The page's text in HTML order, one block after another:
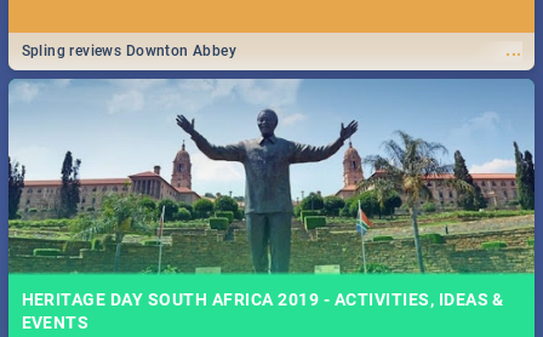
...
Spling reviews Downton Abbey
HERITAGE DAY SOUTH AFRICA 2019 - ACTIVITIES, IDEAS &
EVENTS